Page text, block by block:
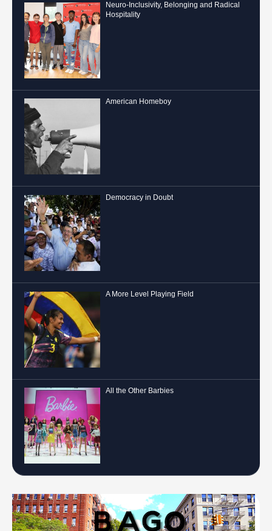
Neuro-Inclusivity, Belonging and Radical
Hospitality
American Homeboy
Democracy in Doubt
A More Level Playing Field
All the Other Barbies